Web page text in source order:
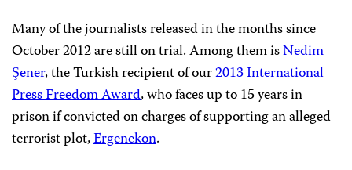
Many of the journalists released in the months since
October 2012 are still on trial. Among them isNedim
Şener, the Turkish recipient of our2013 International
Press Freedom Award, who faces up to 15 years in
prison if convicted on charges of supporting an alleged
terrorist plot,Ergenekon.